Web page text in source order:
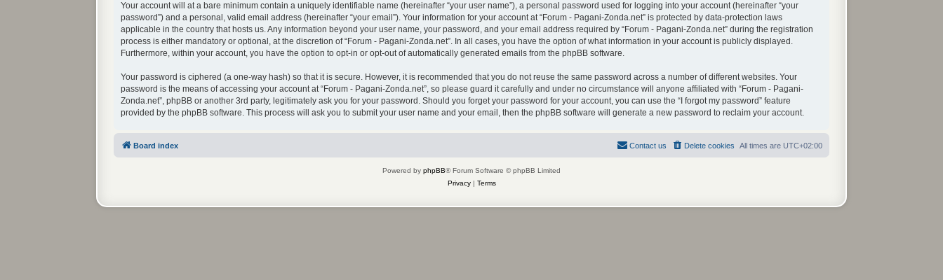
Your account will at a bare minimum contain a uniquely identifiable name (hereinafter “your user name”), a personal password used for logging into your account (hereinafter “your
password”) and a personal, valid email address (hereinafter “your email”). Your information for your account at “Forum - Pagani-Zonda.net” is protected by data-protection laws
applicable in the country that hosts us. Any information beyond your user name, your password, and your email address required by “Forum - Pagani-Zonda.net” during the registration
process is either mandatory or optional, at the discretion of “Forum - Pagani-Zonda.net”. In all cases, you have the option of what information in your account is publicly displayed.
Furthermore, within your account, you have the option to opt-in or opt-out of automatically generated emails from the phpBB software.
Your password is ciphered (a one-way hash) so that it is secure. However, it is recommended that you do not reuse the same password across a number of different websites. Your
password is the means of accessing your account at “Forum - Pagani-Zonda.net”, so please guard it carefully and under no circumstance will anyone affiliated with “Forum - Pagani-
Zonda.net”, phpBB or another 3rd party, legitimately ask you for your password. Should you forget your password for your account, you can use the “I forgot my password” feature
provided by the phpBB software. This process will ask you to submit your user name and your email, then the phpBB software will generate a new password to reclaim your account.
Board index All times are UTC+02:00
Delete cookies
Contact us
Powered by phpBB® Forum Software © phpBB Limited
Privacy| Terms